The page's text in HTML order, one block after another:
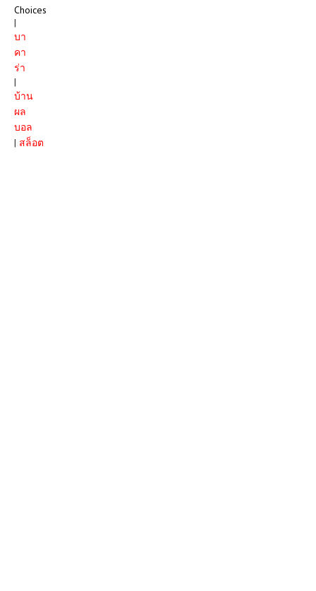
Choices
|
บา
คา
ร่า
|
บ้าน
ผล
บอล
| สล็อต